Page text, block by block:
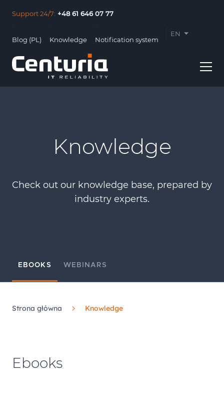
Support 24/7: +48 61 646 07 77
Blog (PL) Knowledge Notification system
EN
Usługi
About us
Knowledge
Check out our knowledge base, prepared by
industry experts.
EBOOKS WEBINARS
Strona główna Knowledge
Ebooks